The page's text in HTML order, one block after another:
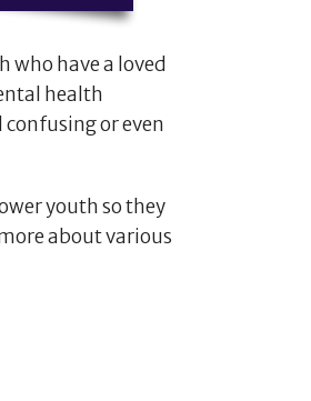
who have a loved
health
or even
youth so they
about various